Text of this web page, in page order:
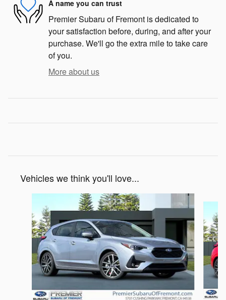
A name you can trust
Premier Subaru of Fremont is dedicated to
your satisfaction before, during, and after your
purchase. We'll go the extra mile to take care
of you.
More about us
Vehicles we think you'll love...